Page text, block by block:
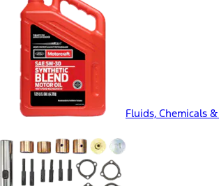
Fluids, Chemicals